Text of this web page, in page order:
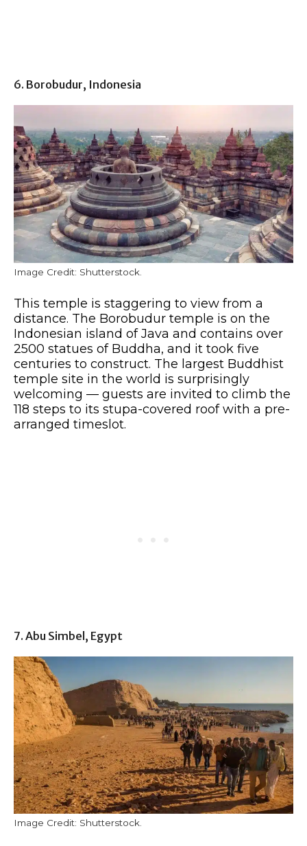
6. Borobudur, Indonesia
Image Credit: Shutterstock.
This temple is staggering to view from a
distance. The Borobudur temple is on the
Indonesian island of Java and contains over
2500 statues of Buddha, and it took five
centuries to construct. The largest Buddhist
temple site in the world is surprisingly
welcoming — guests are invited to climb the
118 steps to its stupa-covered roof with a pre-
arranged timeslot.
7. Abu Simbel, Egypt
Image Credit: Shutterstock.